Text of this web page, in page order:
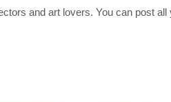
and art lovers. You can post